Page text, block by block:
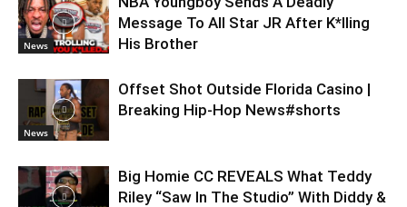
News
Message To All Star JR After K*lling
His Brother
News
Offset Shot Outside Florida Casino |
Breaking Hip-Hop News#shorts
Big Homie CC REVEALS What Teddy
Riley “Saw In The Studio” With Diddy &